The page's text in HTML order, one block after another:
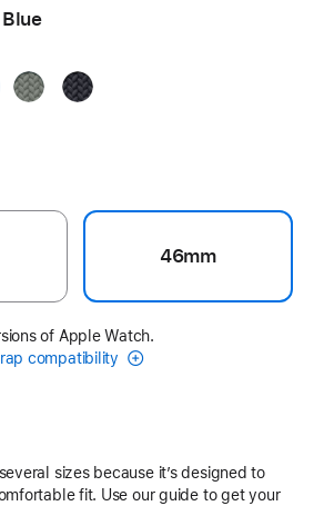
GreenMidnight
46mm
of Apple Watch.
compatibility
sizes because it’s designed to
fit. Use our guide to get your